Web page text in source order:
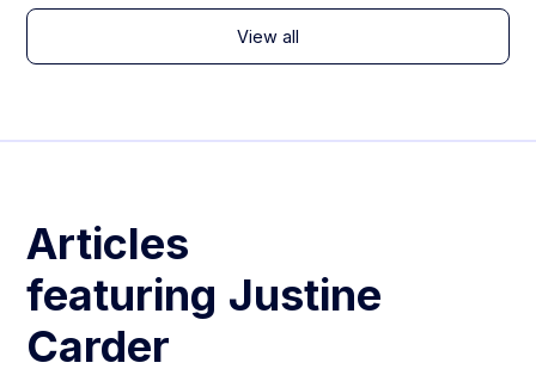
View all
Articles
featuring Justine
Carder